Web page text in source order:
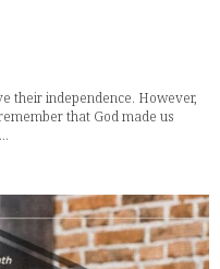
their independence. However,
that God made us